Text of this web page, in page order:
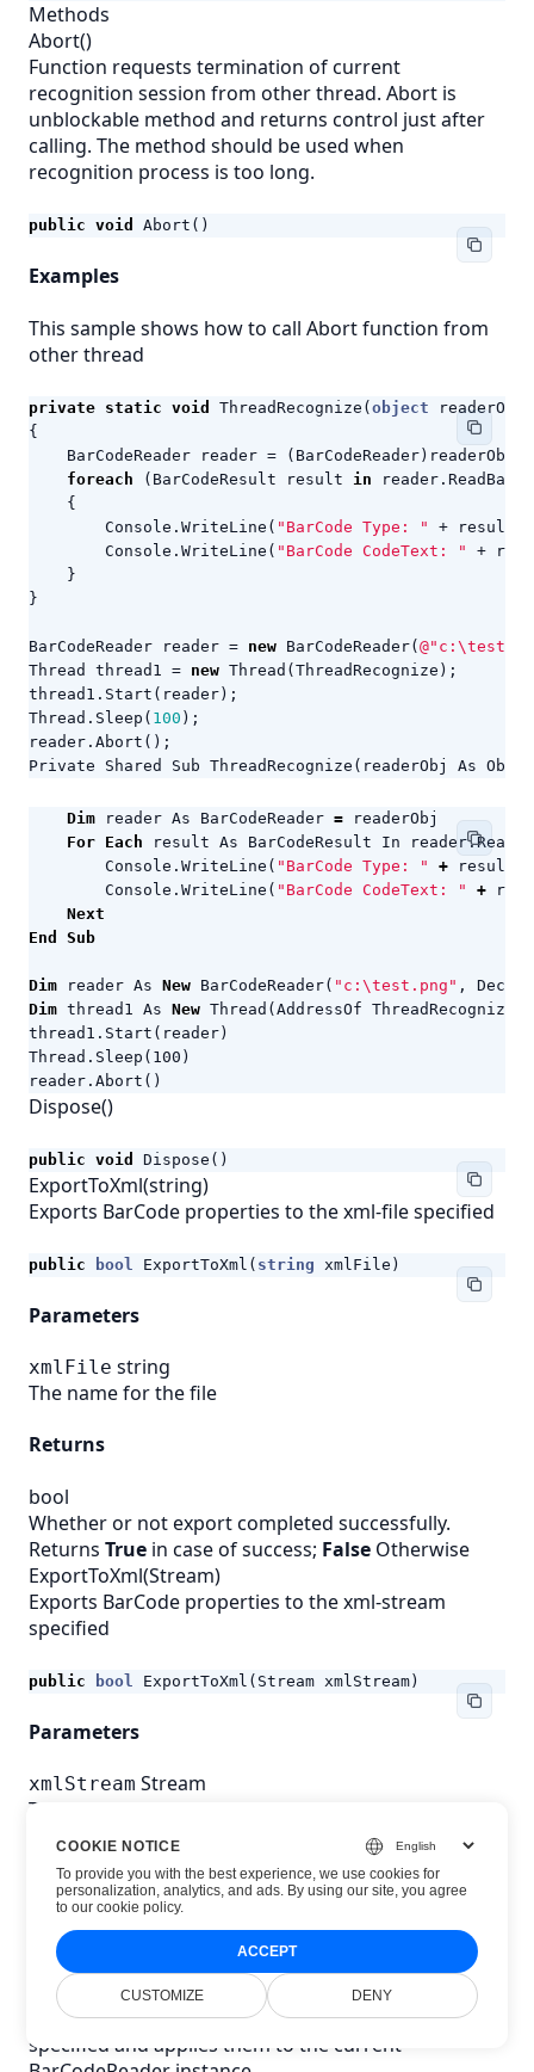
Methods
Abort()
Function requests termination of current
recognition session from other thread. Abort is
unblockable method and returns control just after
calling. The method should be used when
recognition process is too long.
public void Abort ()
Examples
This sample shows how to call Abort function from
other thread
private static void ThreadRecognize (object readerObj
{
BarCodeReader
reader = ( BarCodeReader) readerObj
foreach
( BarCodeResult result in reader .
{
Console . WriteLine ( "BarCode Type: " + result
Console . WriteLine ( "BarCode CodeText: " +
}
}
BarCodeReader reader = new BarCodeReader(
Thread
thread1 = new Thread (ThreadRecognize );
thread1 . Start ( reader);
Thread . Sleep ( 100 );
reader . Abort ();
Private
Shared Sub ThreadRecognize ( readerObj As
Dim reader As BarCodeReader =
readerObj
For Each result As BarCodeResult In reader.
Console . WriteLine ( "BarCode Type: " + result
Console . WriteLine ( "BarCode CodeText: " +
Next
End
Sub
Dim reader As New BarCodeReader( "c:\test.png" ,
Dim thread1 As New Thread (AddressOf ThreadRecognize
thread1 . Start ( reader)
Thread . Sleep ( 100 )
reader . Abort ()
Dispose()
public void Dispose ()
ExportToXml(string)
Exports BarCode properties to the xml-file specified
public bool ExportToXml ( string xmlFile )
Parameters
xmlFile string
The name for the file
Returns
bool
Whether or not export completed successfully.
Returns True in case of success; False Otherwise
ExportToXml(Stream)
Exports BarCode properties to the xml-stream
specified
public bool ExportToXml ( Stream xmlStream)
Parameters
xmlStream Stream
The xml-stream for saving
Returns
bool
Whether or not export completed successfully.
Returns
Otherwise
ImportFromXml(string)
Imports BarCode properties from the xml-file
specified and applies them to the current
COOKIE NOTICE
To provide you with the best experience, we use cookies for
personalization, analytics, and ads. By using our site, you agree
toour cookie policy.
ACCEPT
CUSTOMIZE DENY